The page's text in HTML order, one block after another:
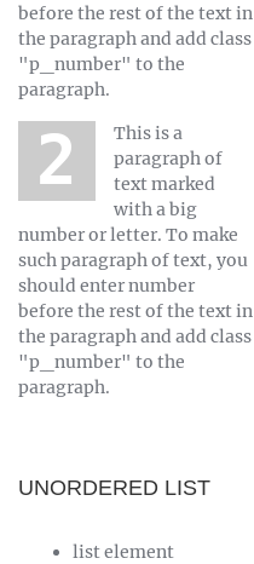
before the rest of the text in
the paragraph and add class
"p_number" to the
paragraph.
2 This is a
paragraph of
text marked
with a big
number or letter. To make
such paragraph of text, you
should enter number
before the rest of the text in
the paragraph and add class
"p_number" to the
paragraph.
UNORDERED LIST
list element